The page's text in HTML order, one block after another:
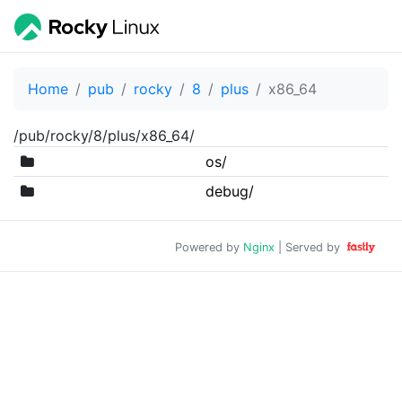
Home pub rocky 8 plus x86_64
/pub/rocky/8/plus/x86_64/
os/
debug/
Powered by Nginx | Served by